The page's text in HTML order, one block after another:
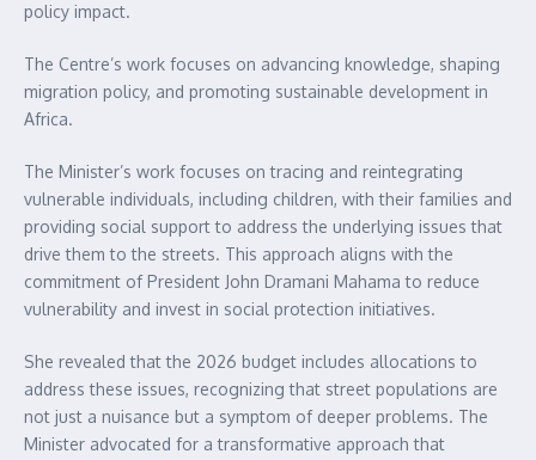
policy impact.
The Centre’s work focuses on advancing knowledge, shaping
migration policy, and promoting sustainable development in
Africa.
The Minister’s work focuses on tracing and reintegrating
vulnerable individuals, including children, with their families and
providing social support to address the underlying issues that
drive them to the streets. This approach aligns with the
commitment of President John Dramani Mahama to reduce
vulnerability and invest in social protection initiatives.
She revealed that the 2026 budget includes allocations to
address these issues, recognizing that street populations are
not just a nuisance but a symptom of deeper problems. The
Minister advocated for a transformative approach that